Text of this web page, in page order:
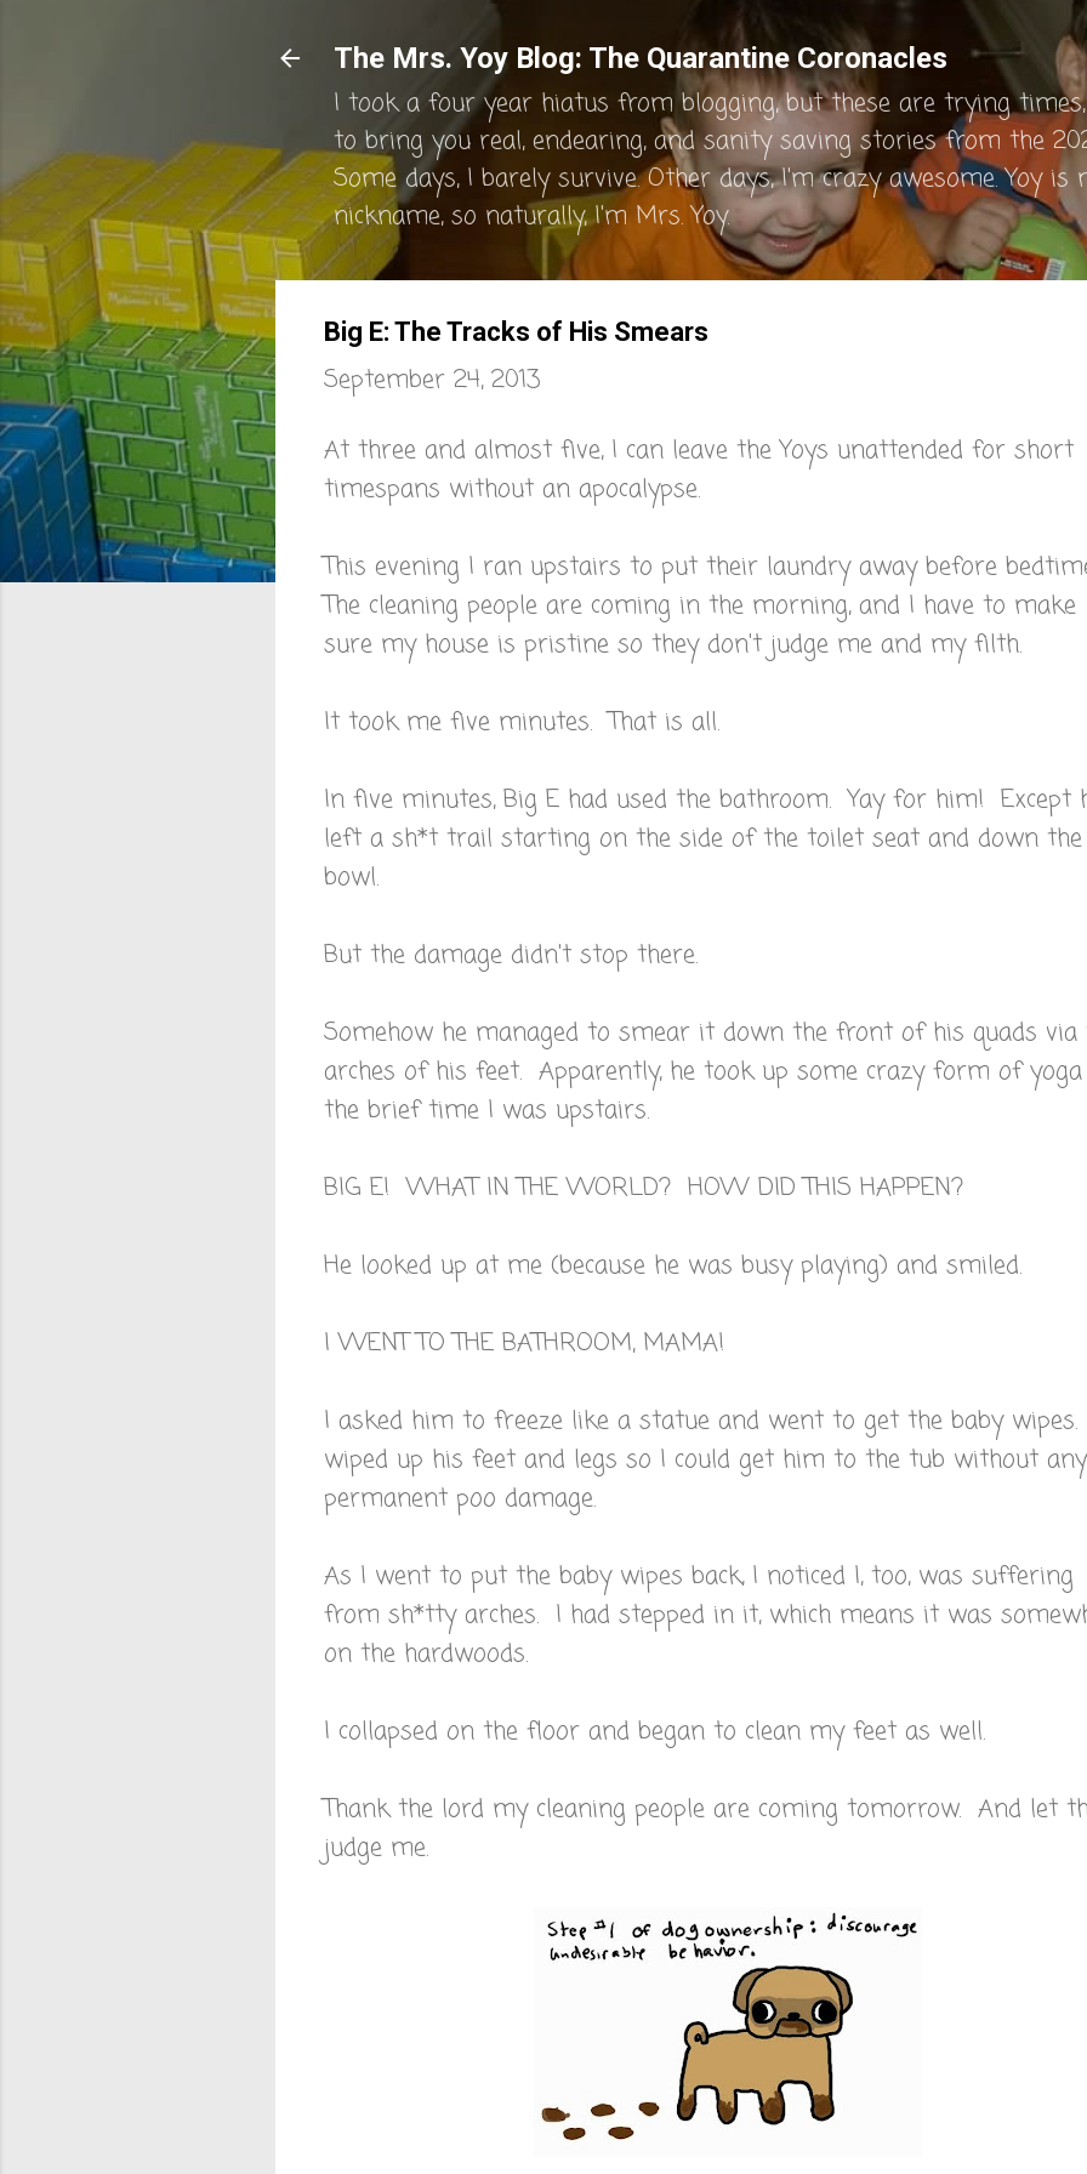
Skip to main content
The Mrs. Yoy Blog: The Quarantine Coronacles
I took a four year hiatus from blogging, but these are trying
to bring you real, endearing, and sanity saving stories from the
Some days, I barely survive. Other days, I'm crazy awesome. Yoy is
nickname, so naturally, I'm Mrs. Yoy.
Big E: The Tracks of His Smears
September 24, 2013
At three and almost five, I can leave the Yoys unattended for short
timespans without an apocalypse.
This evening I ran upstairs to put their laundry away before
The cleaning people are coming in the morning, and I have to make
sure my house is pristine so they don't judge me and my filth.
It took me five minutes. That is all.
In five minutes, Big E had used the bathroom. Yay for him! Except
left a sh*t trail starting on the side of the toilet seat and down the
bowl.
But the damage didn't stop there.
Somehow he managed to smear it down the front of his quads via
arches of his feet. Apparently, he took up some crazy form of
the brief time I was upstairs.
BIG E! WHAT IN THE WORLD? HOW DID THIS HAPPEN?
He looked up at me (because he was busy playing) and smiled.
I WENT TO THE BATHROOM, MAMA!
I asked him to freeze like a statue and went to get the baby
wiped up his feet and legs so I could get him to the tub without any
permanent poo damage.
As I went to put the baby wipes back, I noticed I, too, was suffering
from sh*tty arches. I had stepped in it, which means it was
on the hardwoods.
I collapsed on the floor and began to clean my feet as well.
Thank the lord my cleaning people are coming tomorrow. And let
judge me.